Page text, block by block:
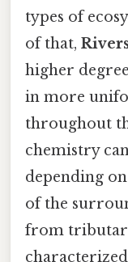
types of
of that,
higher
in more
throughout
chemistry
depending
of the
from